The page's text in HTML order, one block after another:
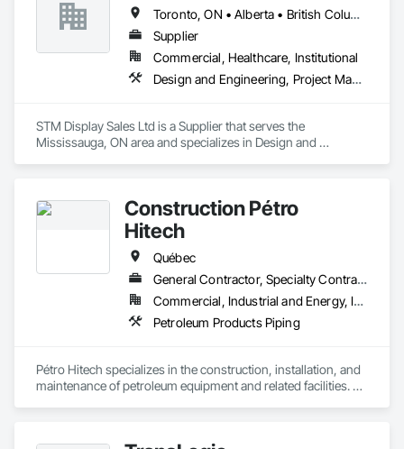
Toronto, ON • Alberta • British Columbia • Manitoba • Nova Scotia • Ontario • Prince Edward Island • Québec • Saskatchewan
Supplier
Commercial, Healthcare, Institutional
Design and Engineering, Project Management and Coordination
STM Display Sales Ltd is a Supplier that serves the
Mississauga, ON area and specializes in Design and
Construction Pétro
Hitech
Québec
General Contractor, Specialty Contractor, Supplier
Commercial, Industrial and Energy, Institutional
Petroleum Products Piping
Pétro Hitech specializes in the construction, installation, and
maintenance of petroleum equipment and related facilities.